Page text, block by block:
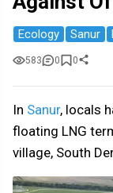
Ecology Sanur
583 0 0
In Sanur, locals
floating LNG
village, South